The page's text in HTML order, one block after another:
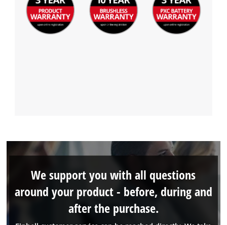
We support you with all questions
around your product - before, during and
after the purchase.